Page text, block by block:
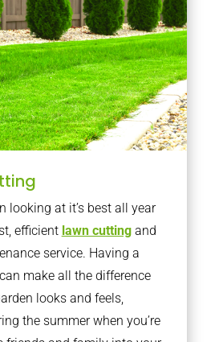
looking at it’s best all year
efficient lawn cuttingand
service. Having a
make all the difference
looks and feels,
the summer when you’re